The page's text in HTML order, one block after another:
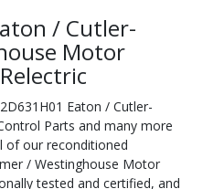
/ Cutler-
Motor
Eaton / Cutler-
Parts and many more
of our reconditioned
/ Westinghouse Motor
tested and certified, and